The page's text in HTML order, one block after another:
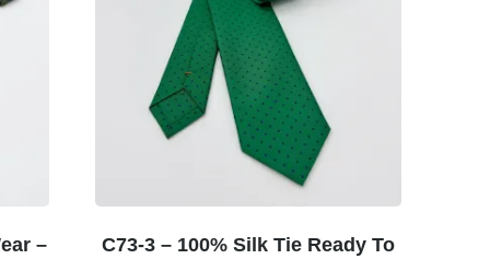
–
C73-3 – 100% Silk Tie Ready To